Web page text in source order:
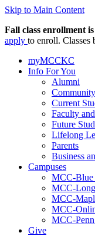
Skip to Main Content
Fall class enrollment
apply to enroll. Classes
myMCCKC
Info For You
Alumni
Community
Current
Faculty
Future
Lifelong
Parents
Business
Campuses
MCC-Blue
MCC-
MCC-
MCC-
MCC-
Give